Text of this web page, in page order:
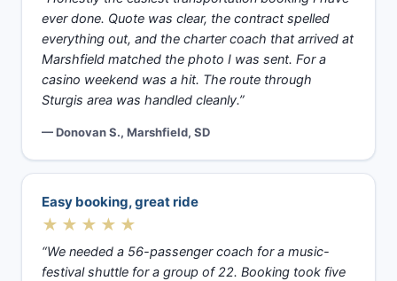
ever done. Quote was clear, the contract spelled
everything out, and the charter coach that arrived at
Marshfield matched the photo I was sent. For a
casino weekend was a hit. The route through
Sturgis area was handled cleanly.”
— Donovan S., Marshfield, SD
Easy booking, great ride
★★★★★
“We needed a 56-passenger coach for a music-
festival shuttle for a group of 22. Booking took five